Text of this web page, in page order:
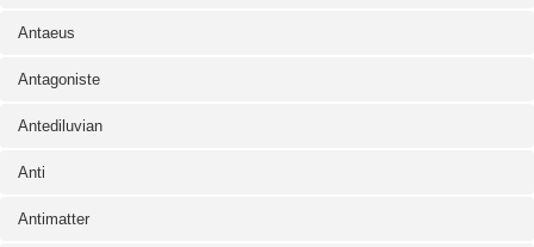
Antaeus
Antagoniste
Antediluvian
Anti
Antimatter